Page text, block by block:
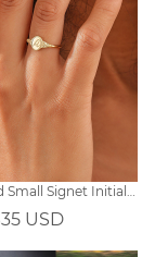
Personalized Small Signet Initial Ring
USD